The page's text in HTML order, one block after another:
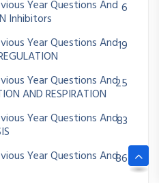
Year Questions And
Inhibitors
6
Year Questions And19
Year Questions And
AND RESPIRATION
25
Year Questions And83
Year Questions And86